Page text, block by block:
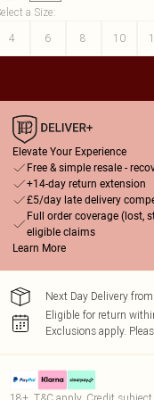
a Size:
4
6 8 10
Elevate Your Experience
Free & simple resale -
+14-day return extension
£5/day late delivery
Full order coverage (lost,
eligible claims
Learn More
Next Day Delivery
Eligible for return
Exclusions apply.